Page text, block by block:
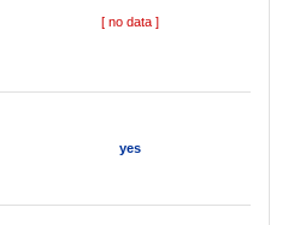
[ no data ]
yes